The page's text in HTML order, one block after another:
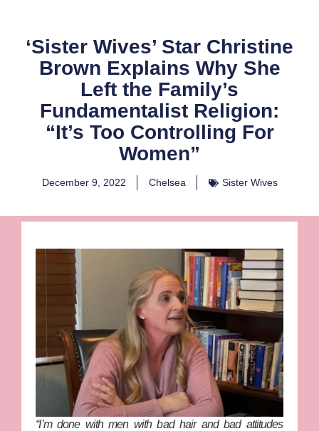
‘Sister Wives’ Star Christine
Brown Explains Why She
Left the Family’s
Fundamentalist Religion:
“It’s Too Controlling For
Women”
December 9, 2022 Chelsea Sister Wives
“I’m done with men with bad hair and bad attitudes